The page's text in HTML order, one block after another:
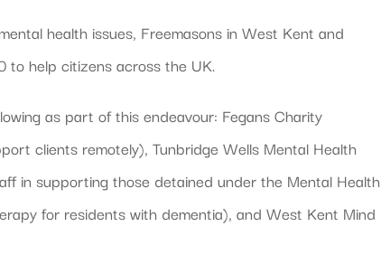
health issues, Freemasons in West Kent and
to help citizens across the UK.
as part of this endeavour: Fegans Charity
clients remotely), Tunbridge Wells Mental Health
in supporting those detained under the Mental Health
for residents with dementia), and West Kent Mind